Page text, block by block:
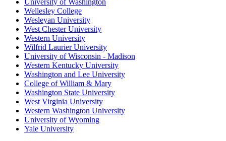
University of Washington
Wellesley College
Wesleyan University
West Chester University
Western University
Wilfrid Laurier University
University of Wisconsin - Madison
Western Kentucky University
Washington and Lee University
College of William & Mary
Washington State University
West Virginia University
Western Washington University
University of Wyoming
Yale University